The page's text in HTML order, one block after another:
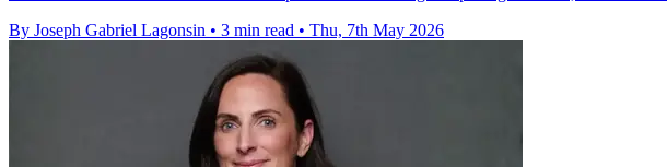
By Joseph Gabriel Lagonsin • 3 min read • Thu, 7th May 2026